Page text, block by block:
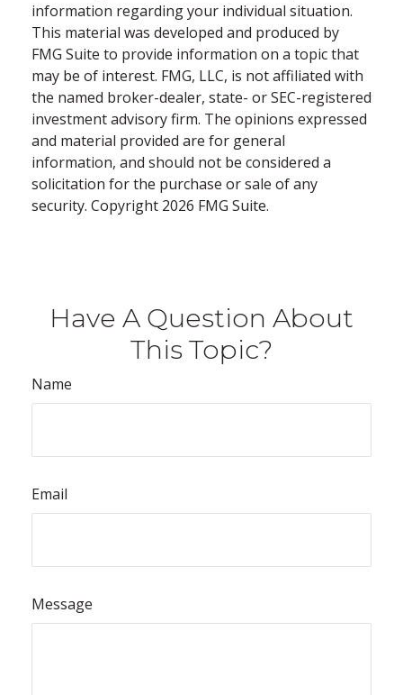
information regarding your individual situation.
This material was developed and produced by
FMG Suite to provide information on a topic that
may be of interest. FMG, LLC, is not affiliated with
the named broker-dealer, state- or SEC-registered
investment advisory firm. The opinions expressed
and material provided are for general
information, and should not be considered a
solicitation for the purchase or sale of any
security. Copyright 2026 FMG Suite.
Have A Question About
This Topic?
Name
Email
Message